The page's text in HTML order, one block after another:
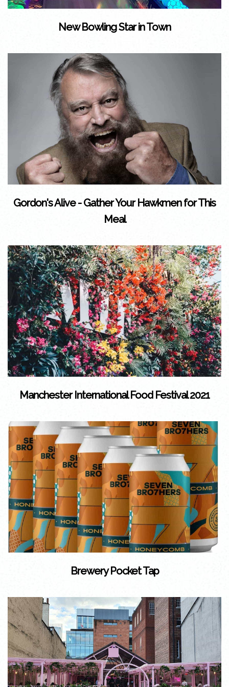
New Bowling Star in Town
Gordon's Alive - Gather Your Hawkmen for This
Meal
Manchester International Food Festival 2021
Brewery Pocket Tap